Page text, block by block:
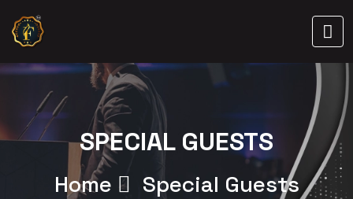
SPECIAL GUESTS
Home Special Guests